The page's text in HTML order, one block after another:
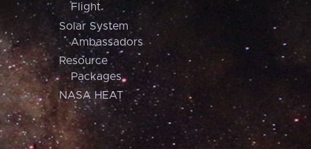
Flight
Solar System
Ambassadors
Resource
Packages
NASA HEAT